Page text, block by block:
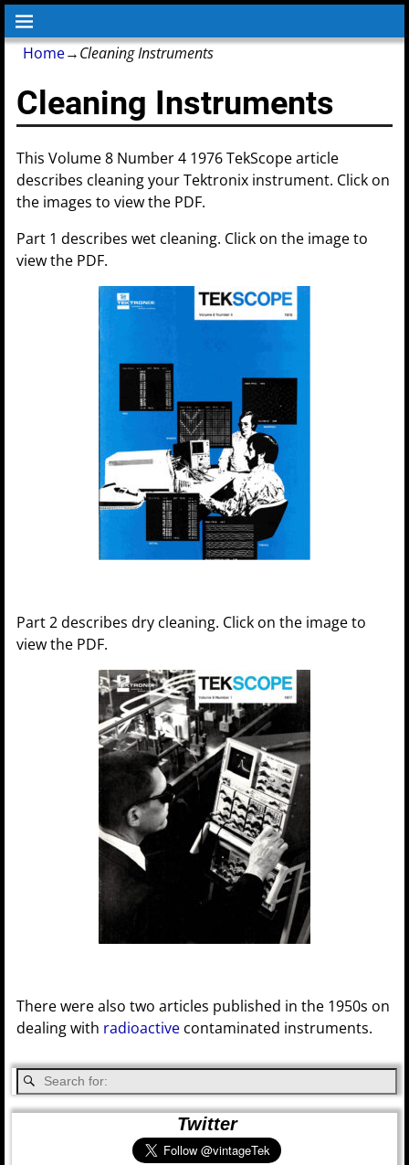
Home→Cleaning Instruments
Cleaning Instruments
This Volume 8 Number 4 1976 TekScope article
describes cleaning your Tektronix instrument. Click on
the images to view the PDF.
Part 1 describes wet cleaning. Click on the image to
view the PDF.
Part 2 describes dry cleaning. Click on the image to
view the PDF.
There were also two articles published in the 1950s on
dealing with radioactive contaminated instruments.
Twitter